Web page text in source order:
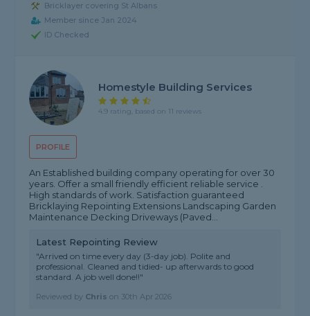
Bricklayer covering St Albans
Member since Jan 2024
ID Checked
PROFILE
Homestyle Building Services
4.9 rating, based on 11 reviews
An Established building company operating for over 30
years. Offer a small friendly efficient reliable service .
High standards of work. Satisfaction guaranteed
Bricklaying Repointing Extensions Landscaping Garden
Maintenance Decking Driveways (Paved...
Latest Repointing Review
"Arrived on time every day (3-day job). Polite and
professional. Cleaned and tidied- up afterwards to good
standard. A job well done!!"
Reviewed by Chris on 30th Apr 2026